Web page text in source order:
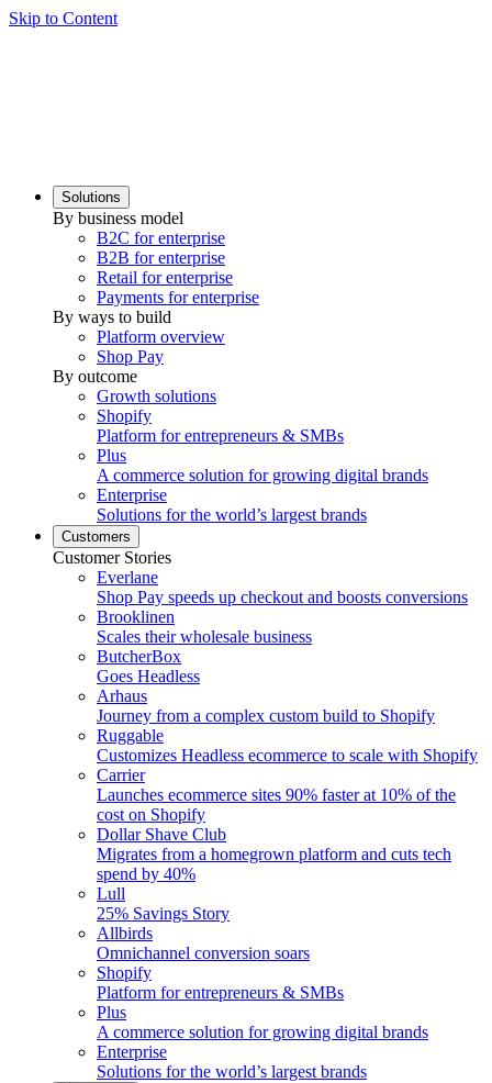
Skip to Content
Solutions
By business model
B2C for enterprise
B2B for enterprise
Retail for enterprise
Payments for enterprise
By ways to build
Platform overview
Shop Pay
By outcome
Growth solutions
Shopify
Platform for entrepreneurs & SMBs
Plus
A commerce solution for growing digital brands
Enterprise
Solutions for the world’s largest brands
Customers
Customer Stories
Everlane
Shop Pay speeds up checkout and boosts conversions
Brooklinen
Scales their wholesale business
ButcherBox
Goes Headless
Arhaus
Journey from a complex custom build to Shopify
Ruggable
Customizes Headless ecommerce to scale with Shopify
Carrier
Launches ecommerce sites 90% faster at 10% of the
cost on Shopify
Dollar Shave Club
Migrates from a homegrown platform and cuts tech
spend by 40%
Lull
25% Savings Story
Allbirds
Omnichannel conversion soars
Shopify
Platform for entrepreneurs & SMBs
Plus
A commerce solution for growing digital brands
Enterprise
Solutions for the world’s largest brands